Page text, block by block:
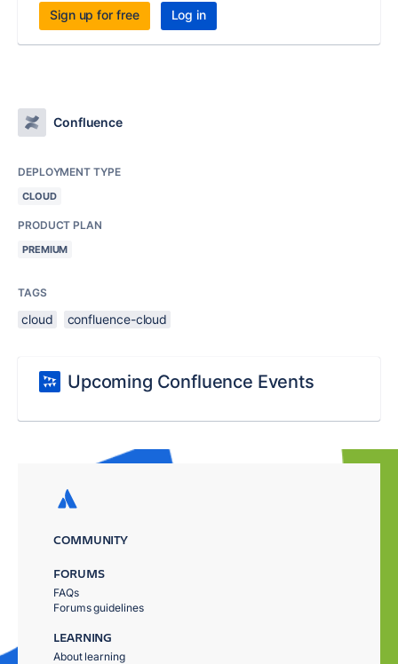
Sign up for free Log in
Confluence
DEPLOYMENT TYPE
CLOUD
PRODUCT PLAN
PREMIUM
TAGS
cloud confluence-cloud
Upcoming Confluence Events
COMMUNITY
FORUMS
FAQs
Forums guidelines
LEARNING
About learning